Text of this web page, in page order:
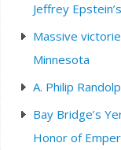
Jeffrey
Massive
Minnesota
A. Philip
Bay Bridge’s
Honor of